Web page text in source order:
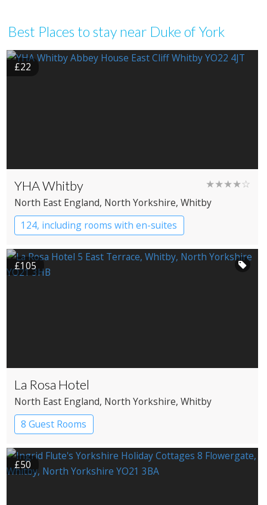
Best Places to stay near Duke of York
£22
YHA Whitby ★★★★☆
North East England, North Yorkshire, Whitby
124, including rooms with en-suites
YHA Hostel
£105
La Rosa Hotel
North East England, North Yorkshire, Whitby
8 Guest Rooms
£50